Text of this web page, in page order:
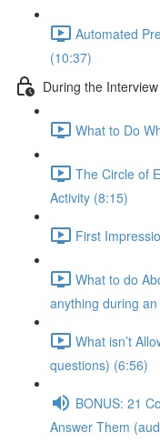
Automated
(10:37)
During the Interview
What to Do
The Circle of
Activity (8:15)
First
What to do
anything during
What isn’t
questions) (6:56)
BONUS: 21
Answer Them